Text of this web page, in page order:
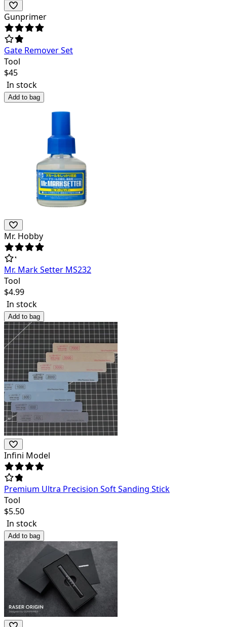
Gunprimer
Gate Remover Set
Tool
$45
In stock
Add to bag
Mr. Hobby
Mr. Mark Setter MS232
Tool
$4.99
In stock
Add to bag
Infini Model
Premium Ultra Precision Soft Sanding Stick
Tool
$5.50
In stock
Add to bag